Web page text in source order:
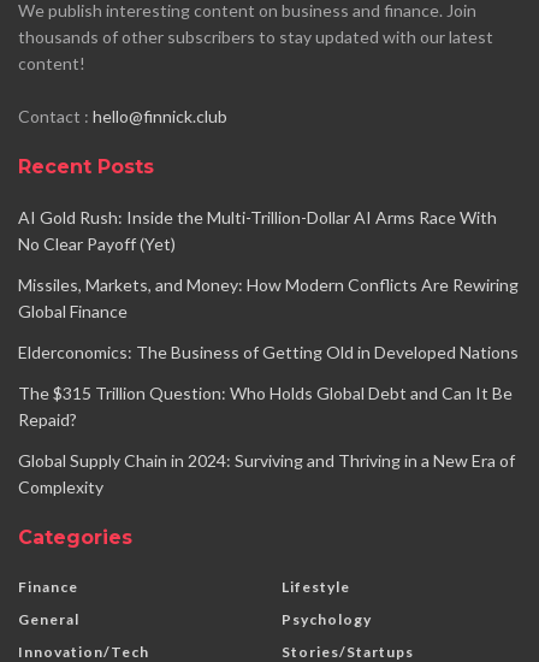
We publish interesting content on business and finance. Join
thousands of other subscribers to stay updated with our latest
content!
Contact : hello@finnick.club
Recent Posts
AI Gold Rush: Inside the Multi-Trillion-Dollar AI Arms Race With
No Clear Payoff (Yet)
Missiles, Markets, and Money: How Modern Conflicts Are Rewiring
Global Finance
Elderconomics: The Business of Getting Old in Developed Nations
The $315 Trillion Question: Who Holds Global Debt and Can It Be
Repaid?
Global Supply Chain in 2024: Surviving and Thriving in a New Era of
Complexity
Categories
Finance
General
Innovation/Tech
Lifestyle
Psychology
Stories/Startups